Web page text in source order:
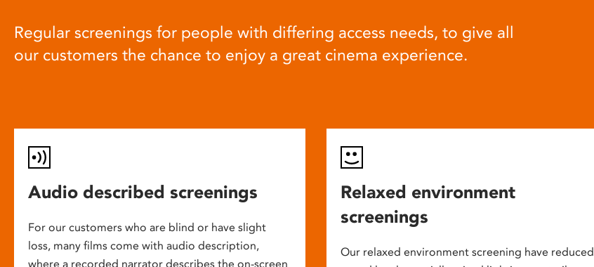
Regular screenings for people with differing access needs, to give all
our customers the chance to enjoy a great cinema experience.
Audio described screenings
For our customers who are blind or have slight
loss, many films come with audio description,
where a recorded narrator describes the on-screen
Relaxed environment
screenings
Our relaxed environment screening have reduced